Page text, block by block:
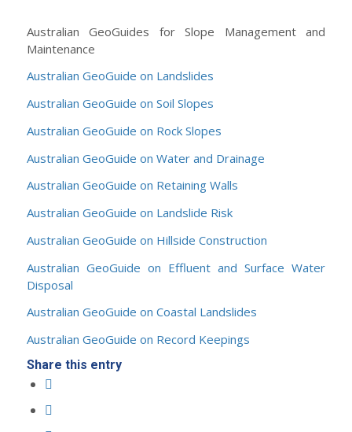
Australian GeoGuides for Slope Management and
Maintenance
Australian GeoGuide on Landslides
Australian GeoGuide on Soil Slopes
Australian GeoGuide on Rock Slopes
Australian GeoGuide on Water and Drainage
Australian GeoGuide on Retaining Walls
Australian GeoGuide on Landslide Risk
Australian GeoGuide on Hillside Construction
Australian GeoGuide on Effluent and Surface Water
Disposal
Australian GeoGuide on Coastal Landslides
Australian GeoGuide on Record Keepings
Share this entry